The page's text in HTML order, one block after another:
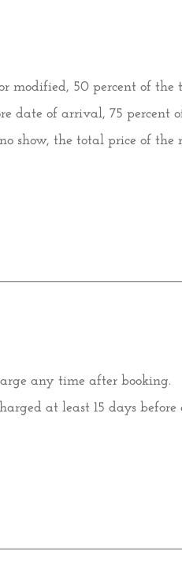
modified, 50 percent of
date of arrival, 75
show, the total price of the
any time after booking.
at least 15 days before